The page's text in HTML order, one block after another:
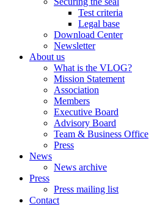
Test criteria
Legal base
Download Center
Newsletter
About us
What is the VLOG?
Mission Statement
Association
Members
Executive Board
Advisory Board
Team & Business Office
Press
News
News archive
Press
Press mailing list
Contact